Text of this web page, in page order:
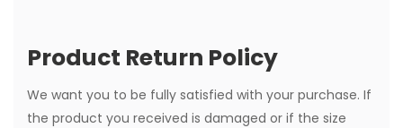
Product Return Policy
We want you to be fully satisfied with your purchase. If
the product you received is damaged or if the size